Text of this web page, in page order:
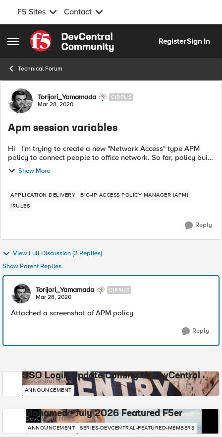
F5 Sites Contact
Open Side Menu
Skip to content
RegisterSign In
Technical Forum
Forum Discussion
Torijori_Yamamada CIRRUS
Mar 28, 2020
Apm session variables
Hi I'm trying to create a new "Network Access" type APM
policy to connect people to office network. So far, policy built
and working. But, (always there is a "but") the firewall (Palo
Alto) be...
Show More
APPLICATION DELIVERY
BIG-IP ACCESS POLICY MANAGER (APM)
IRULES
Reply
View Full Discussion (2 Replies)
Show Parent Replies
Torijori_Yamamada CIRRUS
Mar 28, 2020
Attached a screenshot of APM policy
Reply
SSO Login Update Coming to DevCentral
DevCentral News
ANNOUNCEMENT
Mohamed - July 2026 Featured F5er
DevCentral News
ANNOUNCEMENT SERIES-DEVCENTRAL-FEATURED-MEMBERS